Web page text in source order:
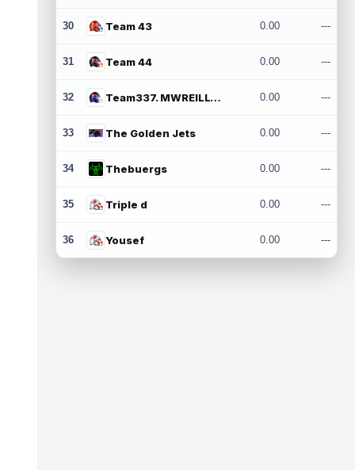
30 Team 43 0.00 ---
31 Team 44 0.00 ---
32 Team337. MWREILLY1@GMAIL.COM 0.00 ---
33 The Golden Jets 0.00 ---
34 Thebuergs 0.00 ---
35 Triple d 0.00 ---
36 Yousef 0.00 ---